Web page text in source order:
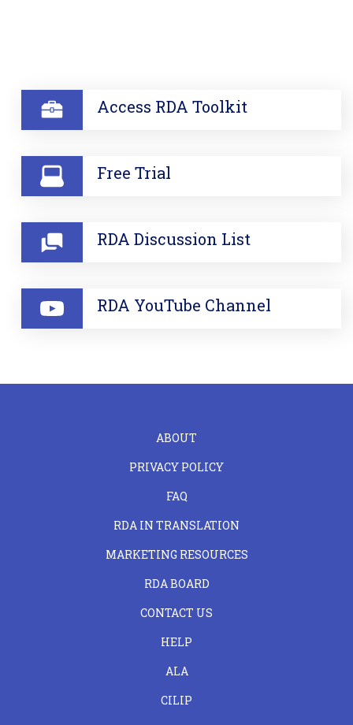
SECTION Access RDA Toolkit
Free Trial
RDA Discussion List
RDA YouTube Channel
ABOUT
PRIVACY POLICY
FAQ
RDA IN TRANSLATION
MARKETING RESOURCES
RDA BOARD
CONTACT US
HELP
ALA
CILIP